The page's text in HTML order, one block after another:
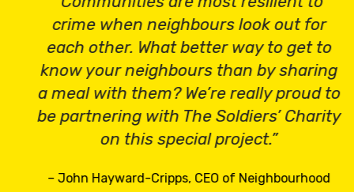
crime when neighbours look out for
each other. What better way to get to
know your neighbours than by sharing
a meal with them? We’re really proud to
be partnering with The Soldiers’ Charity
on this special project.”
– John Hayward-Cripps, CEO of Neighbourhood